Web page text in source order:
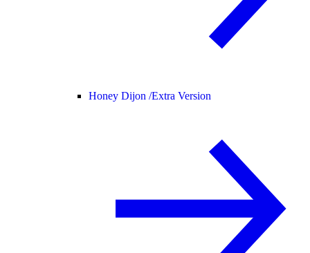
Honey Dijon /Extra Version